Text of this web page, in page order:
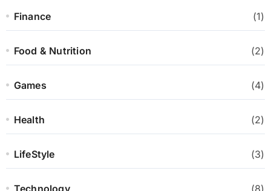
Finance (1)
Food & Nutrition (2)
Games (4)
Health (2)
LifeStyle (3)